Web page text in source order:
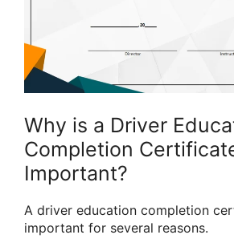
Why is a Driver
Completion
Important?
A driver education completion
important for several reasons.